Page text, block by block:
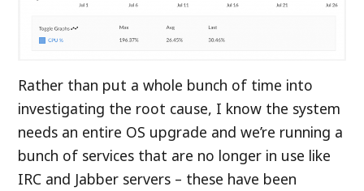
Rather than put a whole bunch of time into
investigating the root cause, I know the system
needs an entire OS upgrade and we’re running a
bunch of services that are no longer in use like
IRC and Jabber servers – these have been